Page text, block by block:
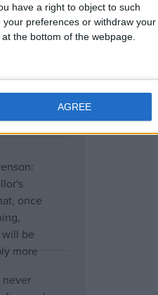
have a right to object to such
preferences or withdraw your
the bottom of the webpage.
AGREE